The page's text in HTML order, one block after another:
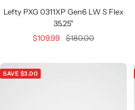
Lefty PXG 0311XP Gen6 LW S Flex
35.25"
Sale
$109.99
Regular
$180.00
SAVE $3.00